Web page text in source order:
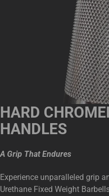
HARD
HANDLES
A Grip That Endures
Experience unparalleled grip
Urethane Fixed Weight